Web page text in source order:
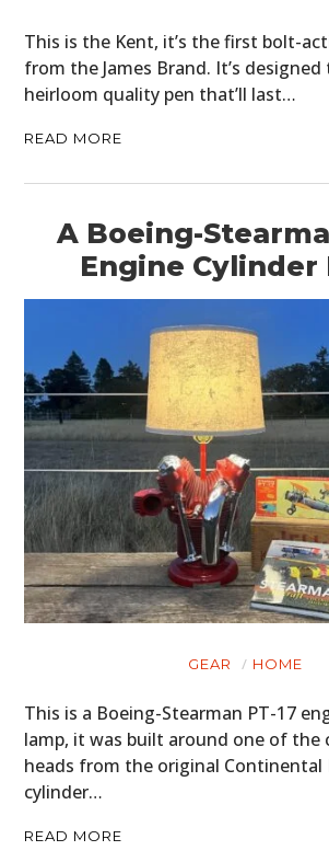
This is the Kent, it’s the first bolt-
from the James Brand. It’s designed
heirloom quality pen that’ll last…
READ MORE
A Boeing-
Engine Cylinder
GEAR HOME
This is a Boeing-Stearman PT-17
lamp, it was built around one of the
heads from the original Continental
cylinder…
READ MORE